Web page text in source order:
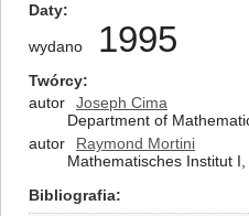
Daty
wydano 1995
Twórcy
autor
Joseph Cima
Department of
autor
Raymond Mortini
Mathematisches Institut
Bibliografia